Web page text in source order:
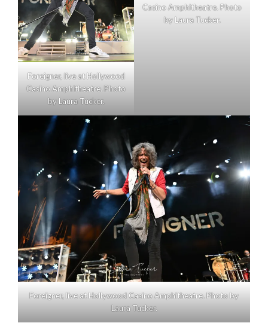
Foreigner, live at Hollywood
Casino Amphitheatre. Photo
by Laura Tucker.
Casino Amphitheatre. Photo
by Laura Tucker.
Foreigner, live at Hollywood Casino Amphitheatre. Photo by
Laura Tucker.